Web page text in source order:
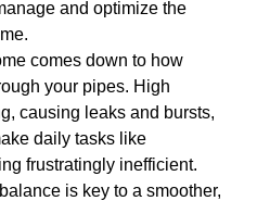
and optimize the
comes down to how
your pipes. High
causing leaks and bursts,
daily tasks like
frustratingly inefficient.
is key to a smoother,